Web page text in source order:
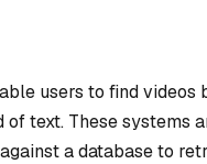
users to find videos
text. These systems
a database to